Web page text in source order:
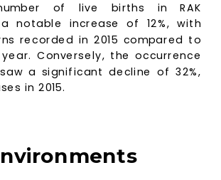
of live births in RAK
notable increase of 12%, with
recorded in 2015 compared to
Conversely, the occurrence
a significant decline of 32%,
in 2015.